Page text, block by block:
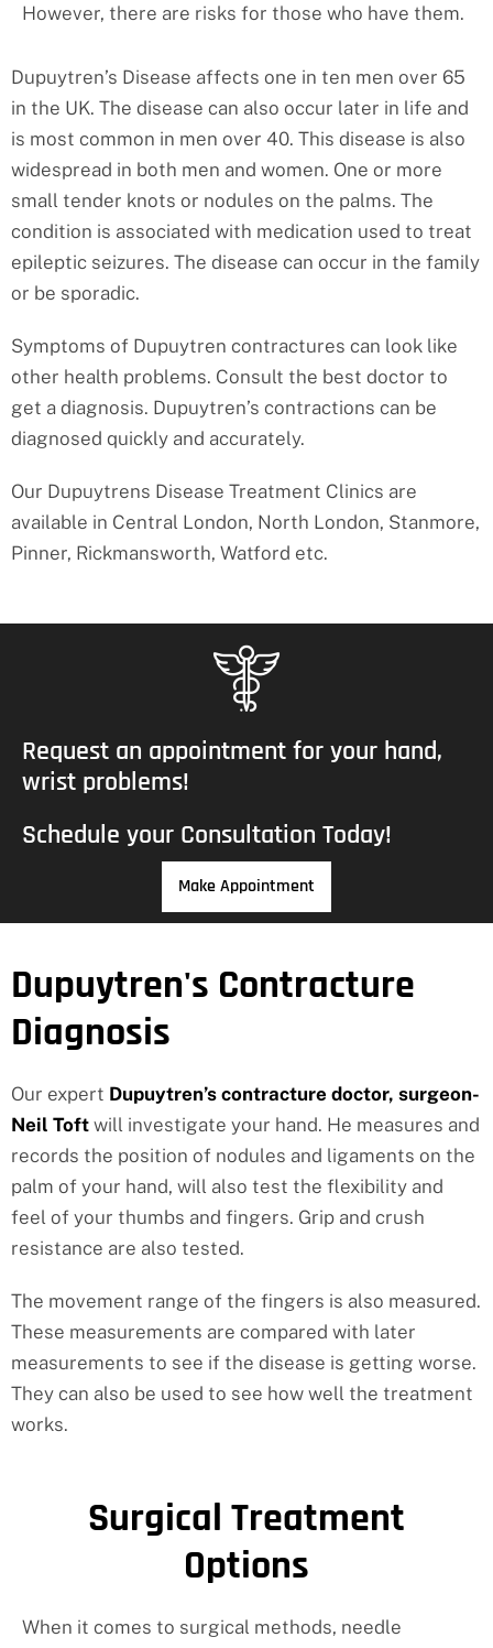
However, there are risks for those who have them.
Dupuytren’s Disease affects one in ten men over 65
in the UK. The disease can also occur later in life and
is most common in men over 40. This disease is also
widespread in both men and women. One or more
small tender knots or nodules on the palms. The
condition is associated with medication used to treat
epileptic seizures. The disease can occur in the family
or be sporadic.
Symptoms of Dupuytren contractures can look like
other health problems. Consult the best doctor to
get a diagnosis. Dupuytren’s contractions can be
diagnosed quickly and accurately.
Our Dupuytrens Disease Treatment Clinics are
available in Central London, North London, Stanmore,
Pinner, Rickmansworth, Watford etc.
Request an appointment for your hand,
wrist problems!
Schedule your Consultation Today!
Make Appointment
Dupuytren's Contracture
Diagnosis
Our expert Dupuytren’s contracture doctor, surgeon-
Neil Toft will investigate your hand. He measures and
records the position of nodules and ligaments on the
palm of your hand, will also test the flexibility and
feel of your thumbs and fingers. Grip and crush
resistance are also tested.
The movement range of the fingers is also measured.
These measurements are compared with later
measurements to see if the disease is getting worse.
They can also be used to see how well the treatment
works.
Surgical Treatment
Options
When it comes to surgical methods, needle